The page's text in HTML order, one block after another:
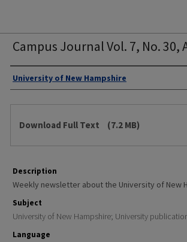
Campus Journal Vol. 7, No. 30,
Authors
University of New Hampshire
Download Full Text (7.2 MB)
Description
Weekly newsletter about the University of New
Subject
University of New Hampshire; University
Language
Share